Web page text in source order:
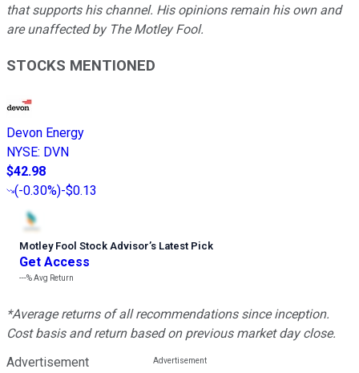
that supports his channel. His opinions remain his own and
are unaffected by The Motley Fool.
STOCKS MENTIONED
Devon Energy
NYSE: DVN
$42.98
(-0.30%)-$0.13
Motley Fool Stock Advisor’s Latest Pick
Get Access
---%Avg Return
*Average returns of all recommendations since inception.
Cost basis and return based on previous market day close.
Advertisement